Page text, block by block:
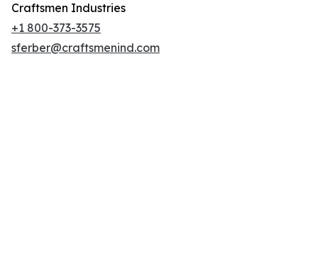
Craftsmen Industries
+1 800-373-3575
sferber@craftsmenind.com